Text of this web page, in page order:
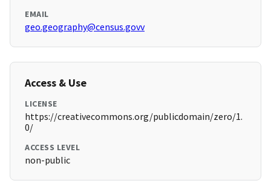
EMAIL
geo.geography@census.govv
Access & Use
LICENSE
https://creativecommons.org/publicdomain/zero/1.
0/
ACCESS LEVEL
non-public